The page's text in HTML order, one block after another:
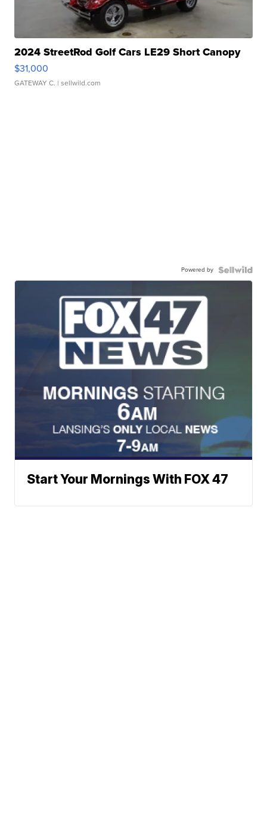
2024 StreetRod Golf Cars LE29 Short Canopy
$31,000
GATEWAY C. | sellwild.com
Powered by
Start Your Mornings With FOX 47